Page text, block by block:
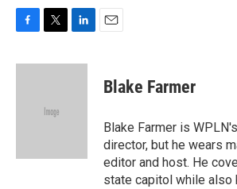
c
i
e
n
Blake Farmer
Blake Farmer is
director, but he wears
editor and host. He
state capitol while also